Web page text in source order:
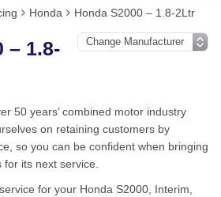
Honda Honda S2000 – 1.8-2Ltr
– 1.8-
50 years’ combined motor industry
on retaining customers by
so you can be confident when bringing
its next service.
for your Honda S2000, Interim,